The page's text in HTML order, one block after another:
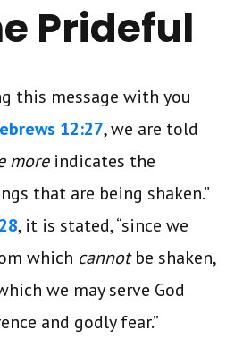
Prideful
this message with you
12:27, we are told
more indicates the
that are being shaken.”
, it is stated, “since we
which cannotbe shaken,
we may serve God
and godly fear.”